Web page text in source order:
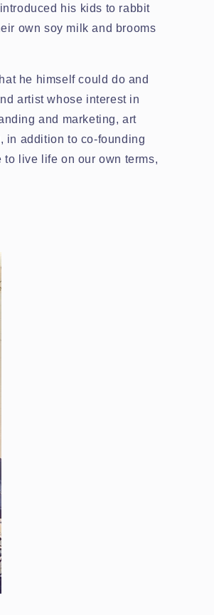
his kids to rabbit
own soy milk and brooms
he himself could do and
artist whose interest in
and marketing, art
in addition to co-founding
to live life on our own terms,